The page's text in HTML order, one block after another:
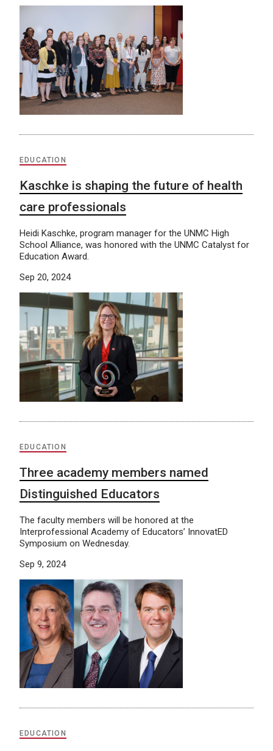
EDUCATION
Kaschke is shaping the future of health
care professionals
Heidi Kaschke, program manager for the UNMC High
School Alliance, was honored with the UNMC Catalyst for
Education Award.
Sep 20, 2024
EDUCATION
Three academy members named
Distinguished Educators
The faculty members will be honored at the
Interprofessional Academy of Educators’ InnovatED
Symposium on Wednesday.
Sep 9, 2024
EDUCATION